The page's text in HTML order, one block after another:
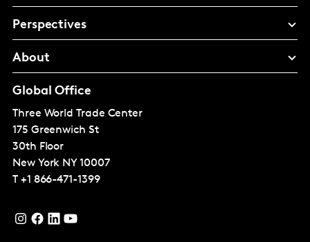
Perspectives
About
Global Office
Three World Trade Center
175 Greenwich St
30th Floor
New York NY 10007
T +1 866-471-1399